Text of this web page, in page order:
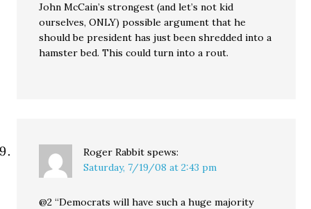
John McCain’s strongest (and let’s not kid
ourselves, ONLY) possible argument that he
should be president has just been shredded into a
hamster bed. This could turn into a rout.
Roger Rabbit spews:
Saturday, 7/19/08 at 2:43 pm
@2 “Democrats will have such a huge majority